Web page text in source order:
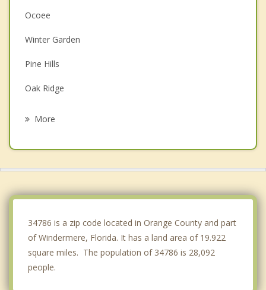
Ocoee
Winter Garden
Pine Hills
Oak Ridge
More
34786 is a zip code located in Orange County and part
of Windermere, Florida. It has a land area of 19.922
square miles. The population of 34786 is 28,092
people.